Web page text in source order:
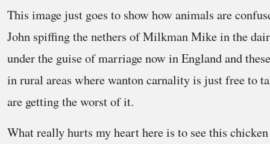
This image just goes to show how animals are
John spiffing the nethers of Milkman Mike in the
under the guise of marriage now in England and
in rural areas where wanton carnality is just free to
are getting the worst of it.
What really hurts my heart here is to see this